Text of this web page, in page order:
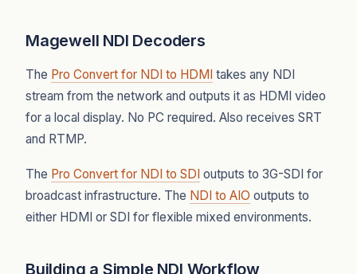
Magewell NDI Decoders
The Pro Convert for NDI to HDMI takes any NDI
stream from the network and outputs it as HDMI video
for a local display. No PC required. Also receives SRT
and RTMP.
The Pro Convert for NDI to SDI outputs to 3G-SDI for
broadcast infrastructure. The NDI to AIO outputs to
either HDMI or SDI for flexible mixed environments.
Building a Simple NDI Workflow